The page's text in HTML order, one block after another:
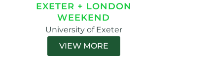
EXETER + LONDON
WEEKEND
University of Exeter
VIEW MORE